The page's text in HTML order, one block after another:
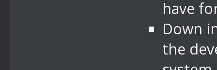
have
Down
the